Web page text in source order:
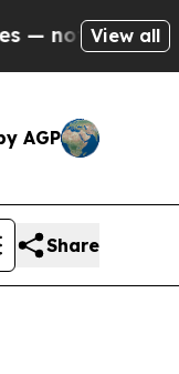
Taxpayers —
View all
AGP
Share